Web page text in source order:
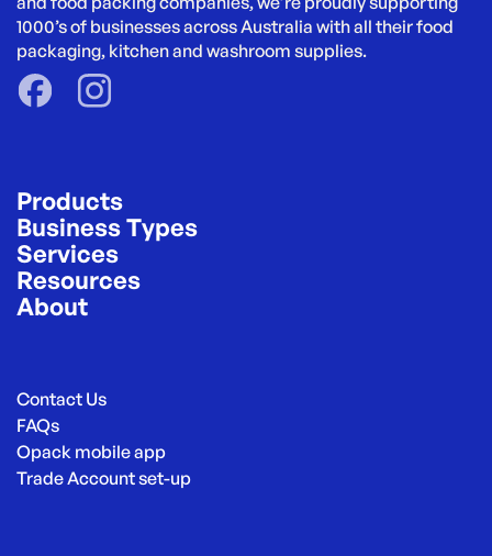
1000’s of businesses across Australia with all their food
packaging, kitchen and washroom supplies.
Products
Business Types
Services
Resources
About
Contact Us
FAQs
Opack mobile app
Trade Account set-up